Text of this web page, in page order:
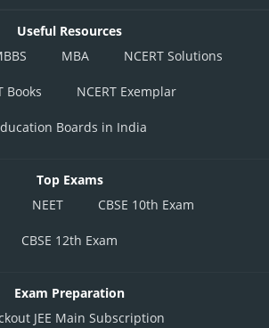
Useful Resources
MBA NCERT Solutions
Books NCERT Exemplar
Boards in India
Top Exams
NEET CBSE 10th Exam
CBSE 12th Exam
Exam Preparation
JEE Main Subscription